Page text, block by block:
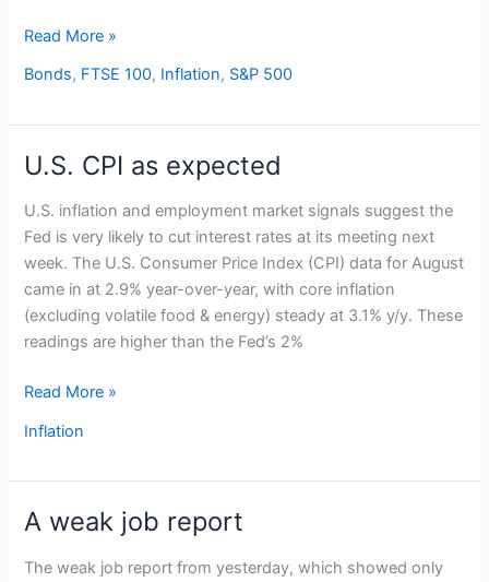
Read More »
Bonds, FTSE 100, Inflation, S&P 500
U.S. CPI as expected
U.S. inflation and employment market signals suggest the
Fed is very likely to cut interest rates at its meeting next
week. The U.S. Consumer Price Index (CPI) data for August
came in at 2.9% year-over-year, with core inflation
(excluding volatile food & energy) steady at 3.1% y/y. These
readings are higher than the Fed’s 2%
U.S.
as
expected
Read More »
Inflation
A weak job report
The weak job report from yesterday, which showed only
A
job